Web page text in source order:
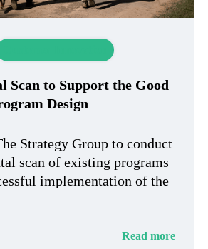
Scan to Support the Good
Design
Strategy Group to conduct
scan of existing programs
implementation of the
Read more